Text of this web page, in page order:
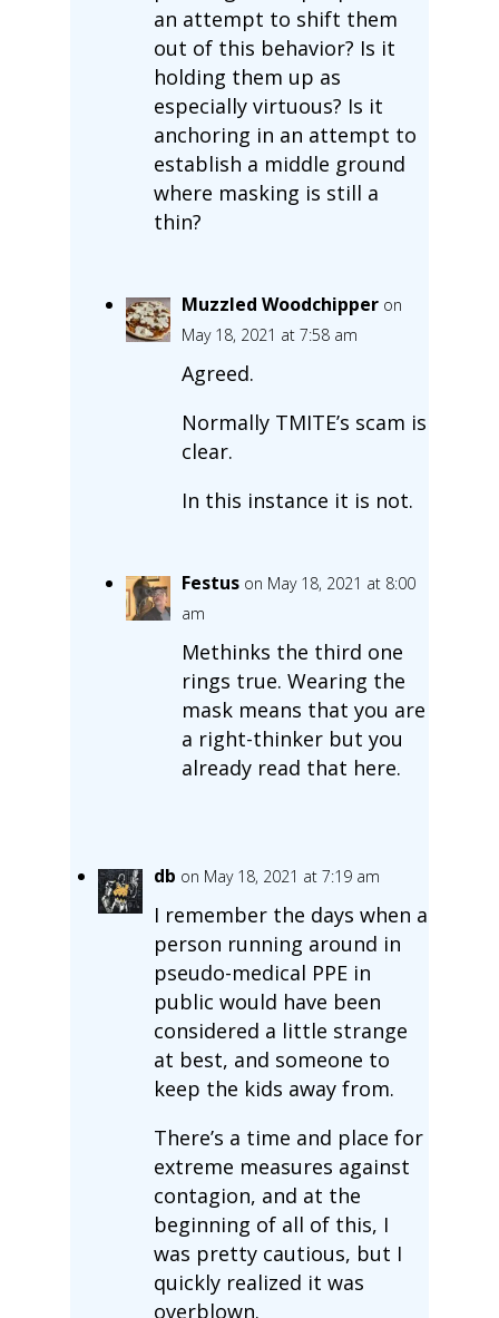
an attempt to shift them
out of this behavior? Is it
holding them up as
especially virtuous? Is it
anchoring in an attempt to
establish a middle ground
where masking is still a
thin?
Muzzled Woodchipper on
May 18, 2021 at 7:58 am
Agreed.
Normally TMITE’s scam is
clear.
In this instance it is not.
Festus on May 18, 2021 at 8:00
am
Methinks the third one
rings true. Wearing the
mask means that you are
a right-thinker but you
already read that here.
db on May 18, 2021 at 7:19 am
I remember the days when a
person running around in
pseudo-medical PPE in
public would have been
considered a little strange
at best, and someone to
keep the kids away from.
There’s a time and place for
extreme measures against
contagion, and at the
beginning of all of this, I
was pretty cautious, but I
quickly realized it was
overblown.